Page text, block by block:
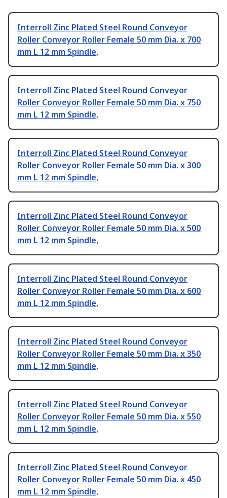
Interroll Zinc Plated Steel Round Conveyor
Roller Conveyor Roller Female 50 mm Dia. x 700
mm L 12 mm Spindle,
Interroll Zinc Plated Steel Round Conveyor
Roller Conveyor Roller Female 50 mm Dia. x 750
mm L 12 mm Spindle,
Interroll Zinc Plated Steel Round Conveyor
Roller Conveyor Roller Female 50 mm Dia. x 300
mm L 12 mm Spindle,
Interroll Zinc Plated Steel Round Conveyor
Roller Conveyor Roller Female 50 mm Dia. x 500
mm L 12 mm Spindle,
Interroll Zinc Plated Steel Round Conveyor
Roller Conveyor Roller Female 50 mm Dia. x 600
mm L 12 mm Spindle,
Interroll Zinc Plated Steel Round Conveyor
Roller Conveyor Roller Female 50 mm Dia. x 350
mm L 12 mm Spindle,
Interroll Zinc Plated Steel Round Conveyor
Roller Conveyor Roller Female 50 mm Dia. x 550
mm L 12 mm Spindle,
Interroll Zinc Plated Steel Round Conveyor
Roller Conveyor Roller Female 50 mm Dia. x 450
mm L 12 mm Spindle,